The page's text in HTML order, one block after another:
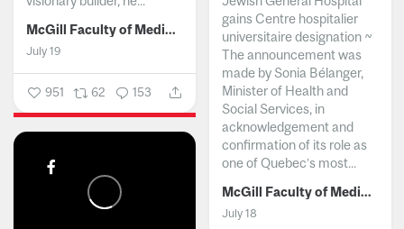
McGill Faculty of Medicine and Health Sciences
July 19
951 62 153
gains Centre hospitalier
universitaire designation ~
The announcement was
made by Sonia Bélanger,
Minister of Health and
Social Services, in
acknowledgement and
confirmation of its role as
one of Quebec’s most...
McGill Faculty of Medicine and Health Sciences
July 18